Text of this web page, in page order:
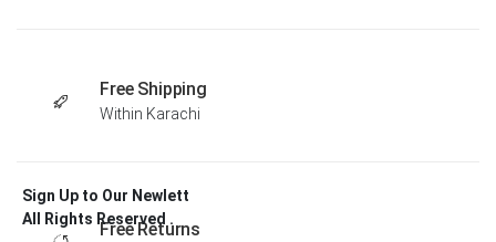
Free Shipping
Within Karachi
Free Returns
Sign Up to Our Newlett
All Rights Reserved .